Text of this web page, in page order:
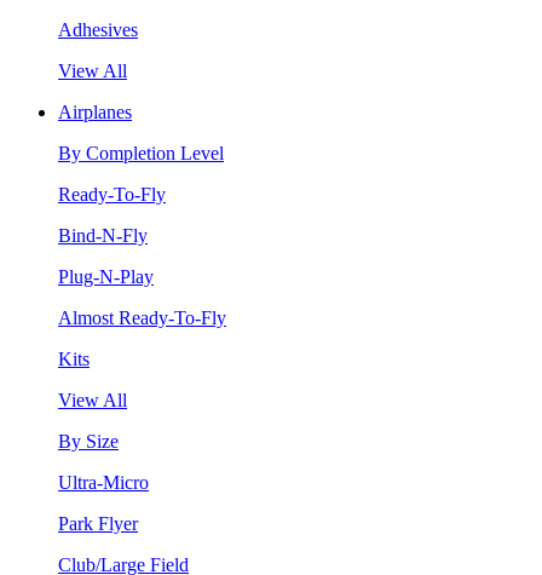
Adhesives
View All
Airplanes
By Completion Level
Ready-To-Fly
Bind-N-Fly
Plug-N-Play
Almost Ready-To-Fly
Kits
View All
By Size
Ultra-Micro
Park Flyer
Club/Large Field